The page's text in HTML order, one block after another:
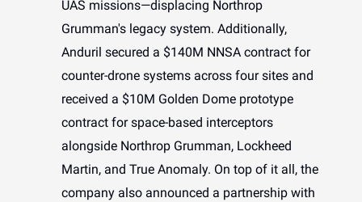
UAS missions—displacing Northrop
Grumman's legacy system. Additionally,
Anduril secured a $140M NNSA contract for
counter-drone systems across four sites and
received a $10M Golden Dome prototype
contract for space-based interceptors
alongside Northrop Grumman, Lockheed
Martin, and True Anomaly. On top of it all, the
company also announced a partnership with